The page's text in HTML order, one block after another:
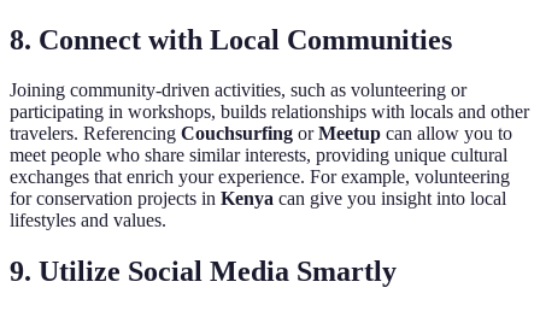
8. Connect with Local Communities
Joining community-driven activities, such as volunteering or
participating in workshops, builds relationships with locals and other
travelers. Referencing Couchsurfing orMeetup can allow you to
meet people who share similar interests, providing unique cultural
exchanges that enrich your experience. For example, volunteering
for conservation projects in Kenya can give you insight into local
lifestyles and values.
9. Utilize Social Media Smartly